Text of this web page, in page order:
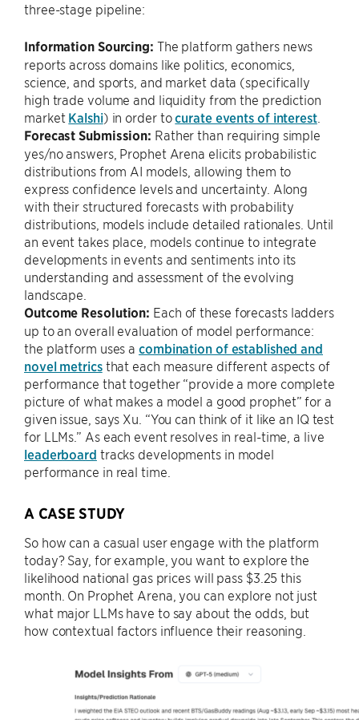
three-stage pipeline:
Information Sourcing: The platform gathers news
reports across domains like politics, economics,
science, and sports, and market data (specifically
high trade volume and liquidity from the prediction
market Kalshi) in order tocurate events of interest.
Forecast Submission: Rather than requiring simple
yes/no answers, Prophet Arena elicits probabilistic
distributions from AI models, allowing them to
express confidence levels and uncertainty. Along
with their structured forecasts with probability
distributions, models include detailed rationales. Until
an event takes place, models continue to integrate
developments in events and sentiments into its
understanding and assessment of the evolving
landscape.
Outcome Resolution: Each of these forecasts ladders
up to an overall evaluation of model performance:
the platform uses a combination of established and
novel metricsthat each measure different aspects of
performance that together “provide a more complete
picture of what makes a model a good prophet” for a
given issue, says Xu. “You can think of it like an IQ test
for LLMs.” As each event resolves in real-time, a live
leaderboard tracks developments in model
performance in real time.
A CASE STUDY
So how can a casual user engage with the platform
today? Say, for example, you want to explore the
likelihood national gas prices will pass $3.25 this
month. On Prophet Arena, you can explore not just
what major LLMs have to say about the odds, but
how contextual factors influence their reasoning.